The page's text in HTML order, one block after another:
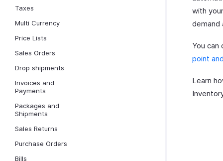
Taxes
Multi Currency
Price Lists
Sales Orders
Drop shipments
Invoices and
Payments
Packages and
Shipments
Sales Returns
Purchase Orders
Bills
with
demand
You
point
Learn